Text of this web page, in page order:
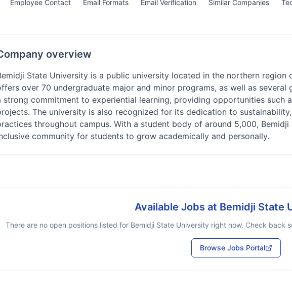
Employee Contact Email Formats Email Verification Similar Companies
overview
State University is a public university located in the northern region
over 70 undergraduate major and minor programs, as well as
strong commitment to experiential learning, providing opportunities such
The university is also recognized for its dedication to
throughout campus. With a student body of around 5,000,
community for students to grow academically and personally.
Available Jobs at Bemidji State
There are no open positions listed for Bemidji State University right now. Check back
Browse Jobs Portal